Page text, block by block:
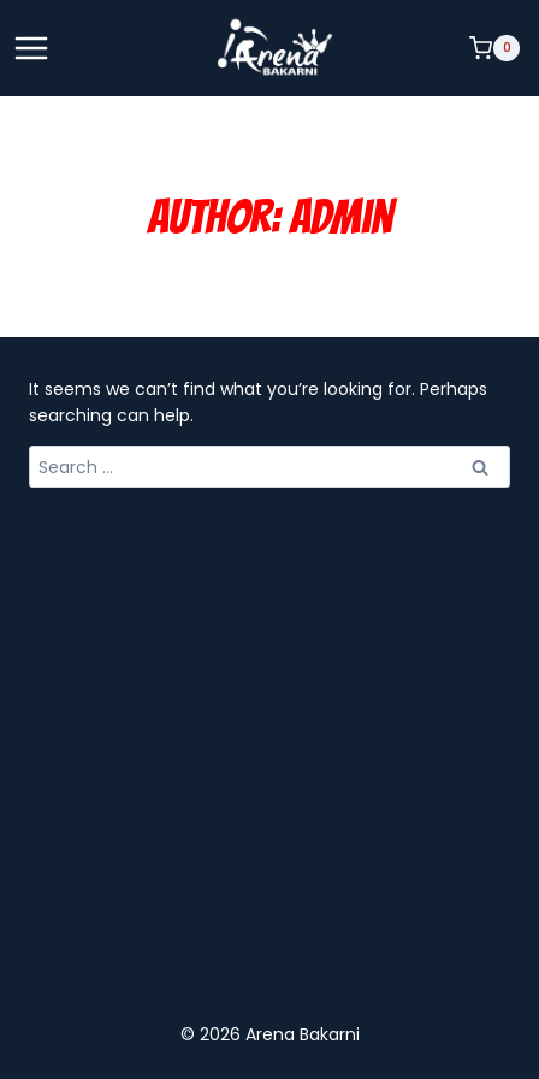
to
content
0
Author: Admin
It seems we can’t find what you’re looking for. Perhaps
searching can help.
Search
for:
© 2026 Arena Bakarni